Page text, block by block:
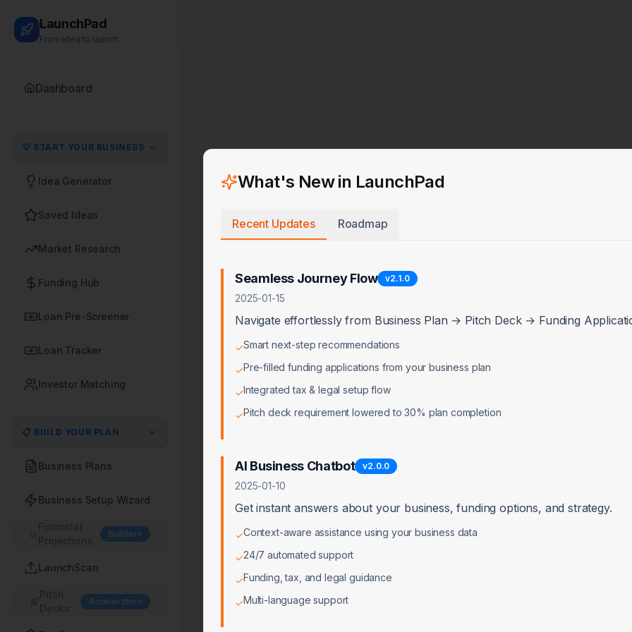
LaunchPad
From idea to launch
Dashboard
💡 START YOUR BUSINESS
Idea Generator
Saved Ideas
Market Research
Funding Hub
Loan Pre-Screener
Loan Tracker
Investor Matching
📋 BUILD YOUR PLAN
Business Plans
Business Setup Wizard
Builder+
LaunchScan
Accelerator+
What's New in LaunchPad
Recent Updates Roadmap
Seamless Journey Flow v2.1.0
2025-01-15
Navigate effortlessly from Business Plan → Pitch Deck → Funding
✓Smart next-step recommendations
✓Pre-filled funding applications from your business plan
✓Integrated tax & legal setup flow
✓Pitch deck requirement lowered to 30% plan completion
AI Business Chatbot v2.0.0
2025-01-10
Get instant answers about your business, funding options, and strategy.
✓Context-aware assistance using your business data
✓24/7 automated support
✓Funding, tax, and legal guidance
✓Multi-language support